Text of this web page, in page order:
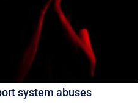
system abuses